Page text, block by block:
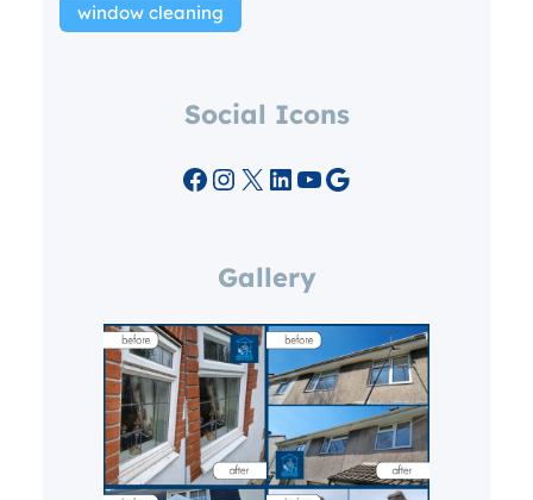
window cleaning
Social Icons
Facebook Instagram X LinkedIn YouTube Google
Gallery